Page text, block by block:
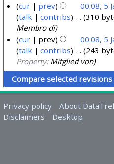
2
cur
prev 00:08, 5
talk
contribs 310
Membro di
cur
prev 00:08, 5
talk
contribs 243
Property: Mitglied von
Privacy policy
About
Disclaimers
Desktop